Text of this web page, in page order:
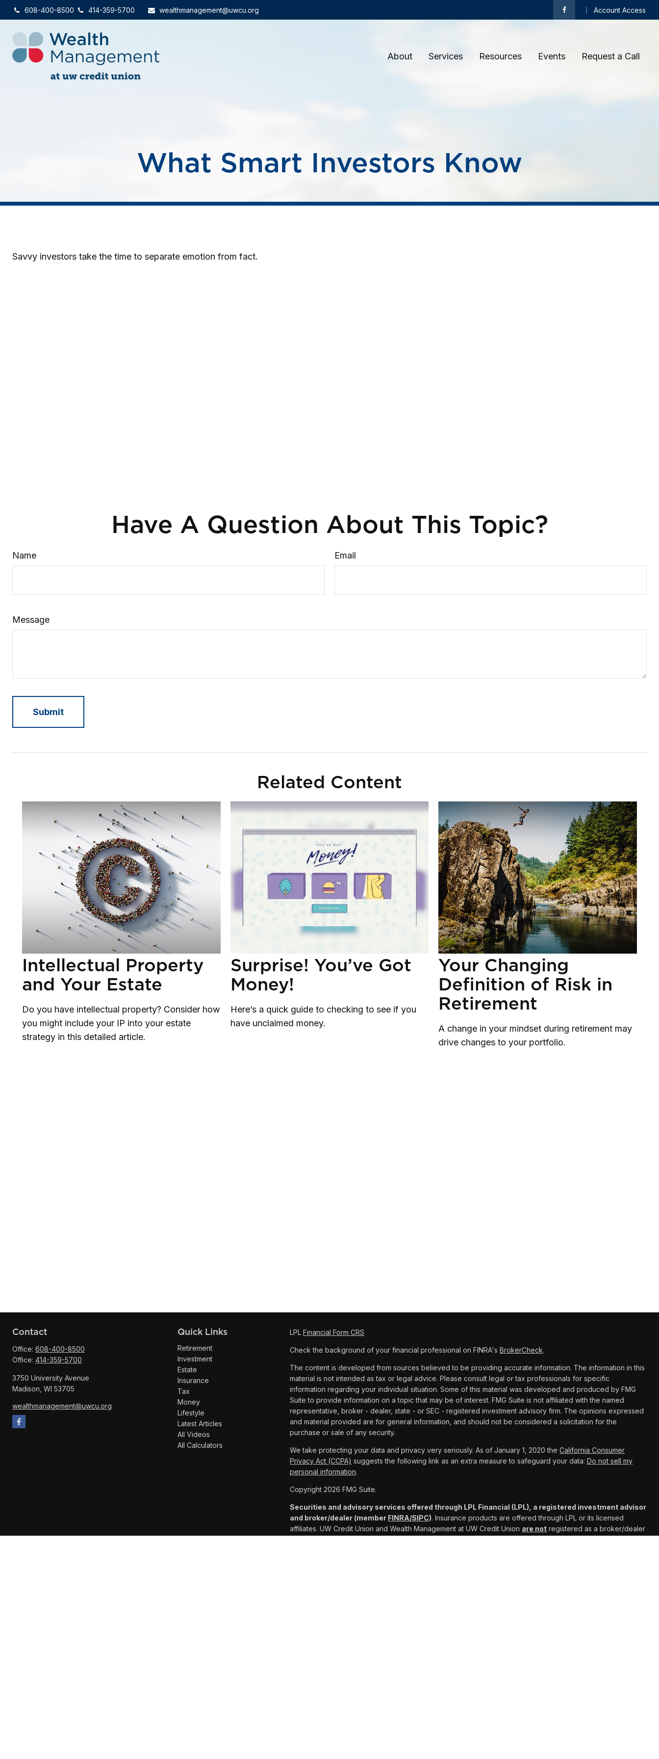
608-400-8500 414-359-5700 wealthmanagement@uwcu.org Account Access
About Services Resources Events Request a Call
What Smart Investors Know
Savvy investors take the time to separate emotion from fact.
Have A Question About This Topic?
Name Email
Message
Related Content
Intellectual Property
and Your Estate
Do you have intellectual property? Consider how
you might include your IP into your estate
strategy in this detailed article.
Surprise! You’ve Got
Money!
Here’s a quick guide to checking to see if you
have unclaimed money.
Your Changing
Definition of Risk in
Retirement
A change in your mindset during retirement may
drive changes to your portfolio.
Contact
Office: 608-400-8500
Office: 414-359-5700
3750 University Avenue
Madison, WI 53705
wealthmanagement@uwcu.org
Quick Links
Retirement
Investment
Estate
Insurance
Tax
Money
Lifestyle
Latest Articles
All Videos
All Calculators
LPLFinancial Form CRS
Check the background of your financial professional on FINRA'sBrokerCheck.
The content is developed from sources believed to be providing accurate information. The information in this
material is not intended as tax or legal advice. Please consult legal or tax professionals for specific
information regarding your individual situation. Some of this material was developed and produced by FMG
Suite to provide information on a topic that may be of interest. FMG Suite is not affiliated with the named
representative, broker - dealer, state - or SEC - registered investment advisory firm. The opinions expressed
and material provided are for general information, and should not be considered a solicitation for the
purchase or sale of any security.
We take protecting your data and privacy very seriously. As of January 1, 2020 theCalifornia Consumer
Privacy Act (CCPA) suggests the following link as an extra measure to safeguard your data:Do not sell my
personal information.
Copyright 2026 FMG Suite.
Securities and advisory services offered through LPL Financial (LPL), a registered investment advisor
and broker/dealer (member FINRA/SIPC). Insurance products are offered through LPL or its licensed
affiliates. UW Credit Union and Wealth Management at UW Credit Union are not registered as a broker/dealer